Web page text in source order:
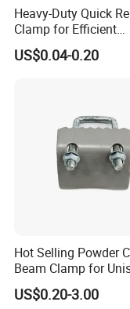
Heavy-Duty Quick
Clamp for Efficient
Assembly Projects
US$0.04-0.20
Hot Selling Powder
Beam Clamp for
Channel
US$0.20-3.00